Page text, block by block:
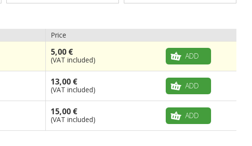
Price
5,00 €
(VAT included) ADD
13,00 €
(VAT included) ADD
15,00 €
(VAT included) ADD